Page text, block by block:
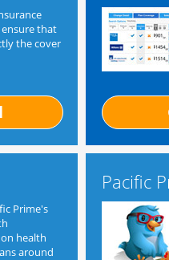
that
the cover
Prime's
health
around
Pacific